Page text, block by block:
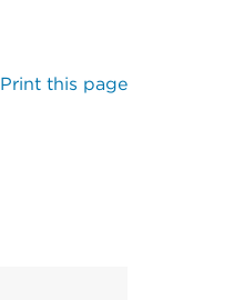
Print this page